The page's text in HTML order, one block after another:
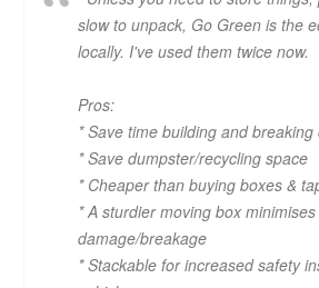
slow to unpack, Go Green is the
locally. I've used them twice now.
Pros:
* Save time building and
* Save dumpster/recycling space
* Cheaper than buying boxes &
* A sturdier moving box
damage/breakage
* Stackable for increased safety